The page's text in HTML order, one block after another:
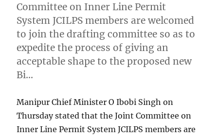
Committee on Inner Line Permit
System JCILPS members are welcomed
to join the drafting committee so as to
expedite the process of giving an
acceptable shape to the proposed new
Bi…
Manipur Chief Minister O Ibobi Singh on
Thursday stated that the Joint Committee on
Inner Line Permit System JCILPS members are